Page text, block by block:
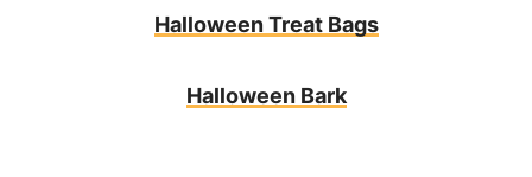
Halloween Treat Bags
Halloween Bark